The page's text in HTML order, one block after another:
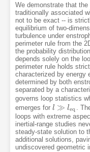
We demonstrate that
traditionally associated
not to be exact -- is
equilibrium of two-
turbulence under
perimeter rule from the
the probability
depends solely on the
perimeter rule holds
characterized by energy
determined by both
separated by a
governs loop statistics
emerges for l ≫ leq
l≫leq
.
loops with extreme
inertial-range studies
steady-state solution to
additional solutions,
undiscovered geometric